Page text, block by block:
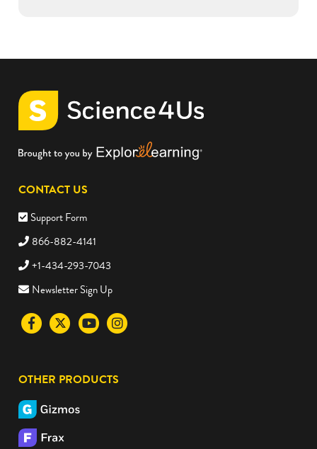
CONTACT US
Support Form
866-882-4141
+1-434-293-7043
Newsletter Sign Up
Visit
Facebook
social
media
site
Visit
Twitter
social
site
Visit
Youtube
social
Visit
Instagram
OTHER PRODUCTS